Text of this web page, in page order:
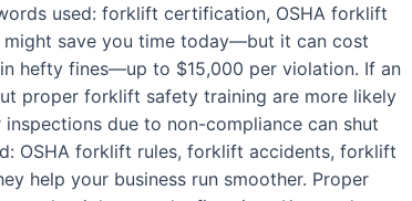
used: forklift certification, OSHA forklift
save you time today—but it can cost
hefty fines—up to $15,000 per violation. If an
proper forklift safety training are more likely
due to non-compliance can shut
OSHA forklift rules, forklift accidents, forklift
help your business run smoother. Proper